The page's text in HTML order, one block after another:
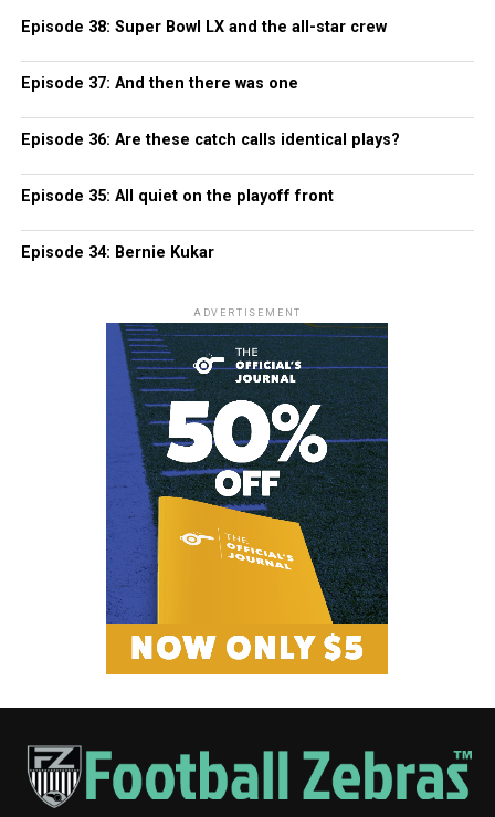
Episode 38: Super Bowl LX and the all-star crew
Episode 37: And then there was one
Episode 36: Are these catch calls identical plays?
Episode 35: All quiet on the playoff front
Episode 34: Bernie Kukar
ADVERTISEMENT